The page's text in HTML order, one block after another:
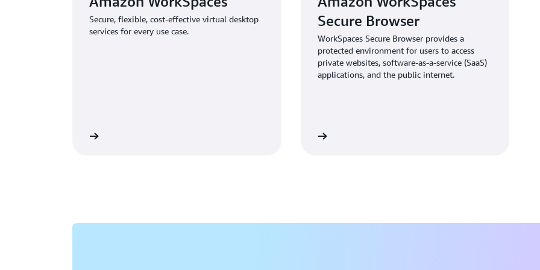
innovative alternative to
Secure, flexible, cost-effective virtual desktop
services for every use case.
Secure Browser
WorkSpaces Secure Browser provides a
protected environment for users to access
private websites, software-as-a-service (SaaS)
applications, and the public internet.